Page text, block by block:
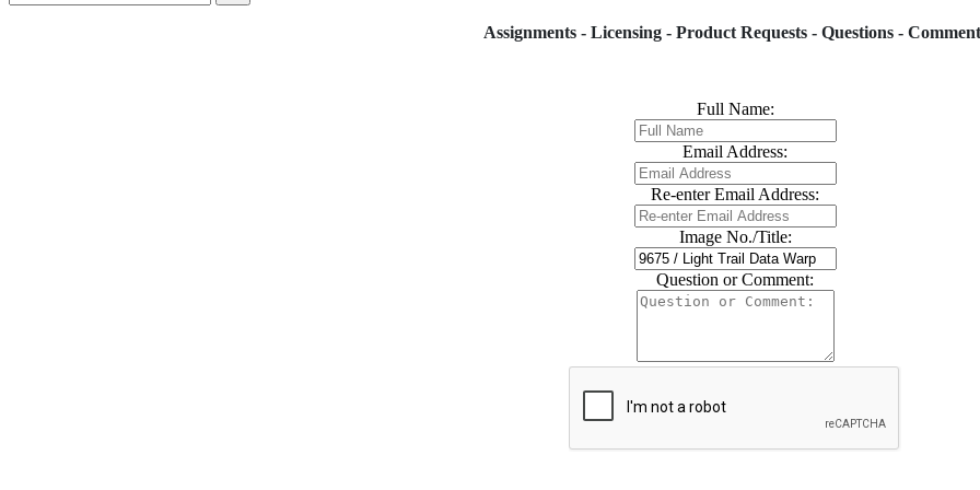
Assignments - Licensing - Product Requests - Questions -
Full Name:
Email Address:
Re-enter Email Address:
Image No./Title:
Question or Comment: